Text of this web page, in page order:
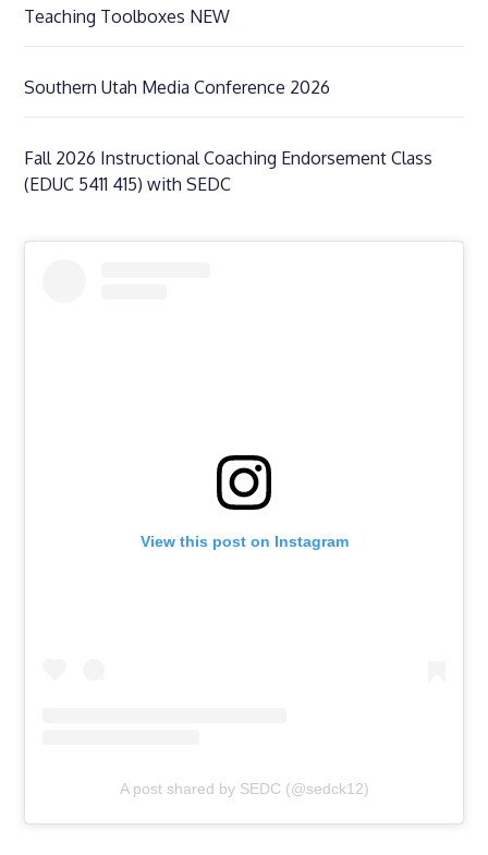
Teaching Toolboxes NEW
Southern Utah Media Conference 2026
Fall 2026 Instructional Coaching Endorsement Class
(EDUC 5411 415) with SEDC
View this post on Instagram
A post shared by SEDC (@sedck12)